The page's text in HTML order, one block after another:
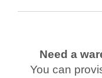
Need a
You can